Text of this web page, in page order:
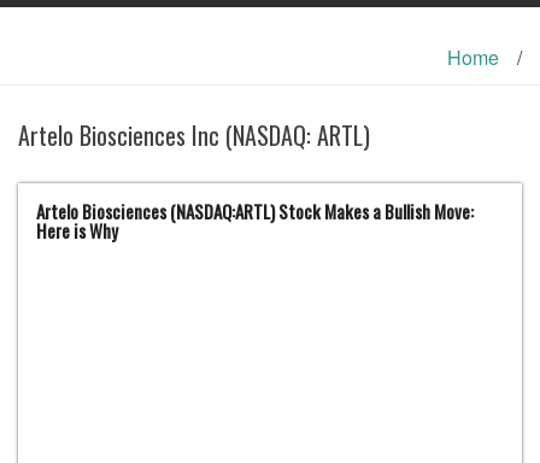
Home /
Artelo Biosciences Inc (NASDAQ: ARTL)
Artelo Biosciences (NASDAQ:ARTL) Stock Makes a Bullish Move:
Here is Why